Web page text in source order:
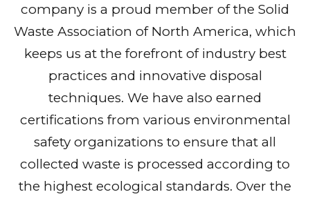
company is a proud member of the Solid
Waste Association of North America, which
keeps us at the forefront of industry best
practices and innovative disposal
techniques. We have also earned
certifications from various environmental
safety organizations to ensure that all
collected waste is processed according to
the highest ecological standards. Over the